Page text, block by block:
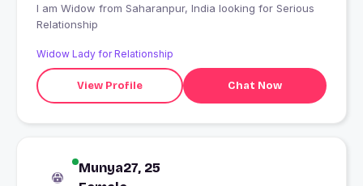
I am Widow from Saharanpur, India looking for Serious
Relationship
Widow Lady for Relationship
View Profile Chat Now
Munya27, 25